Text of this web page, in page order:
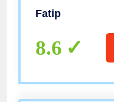
Fatip
8.6